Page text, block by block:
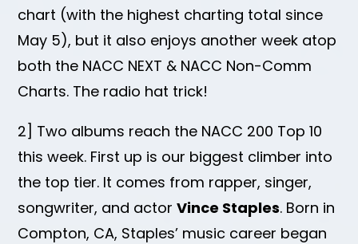
chart (with the highest charting total since
May 5), but it also enjoys another week atop
both the NACC NEXT & NACC Non-Comm
Charts. The radio hat trick!
2] Two albums reach the NACC 200 Top 10
this week. First up is our biggest climber into
the top tier. It comes from rapper, singer,
songwriter, and actorVince Staples. Born in
Compton, CA, Staples’ music career began